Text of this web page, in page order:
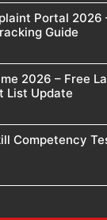
Portal 2026
Guide
2026 – Free
List Update
Competency